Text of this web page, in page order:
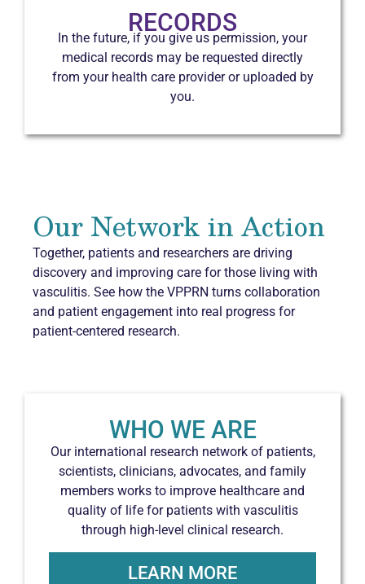
RECORDS
In the future, if you give us permission, your
medical records may be requested directly
from your health care provider or uploaded by
you.
Our Network in Action
Together, patients and researchers are driving
discovery and improving care for those living with
vasculitis. See how the VPPRN turns collaboration
and patient engagement into real progress for
patient-centered research.
WHO WE ARE
Our international research network of patients,
scientists, clinicians, advocates, and family
members works to improve healthcare and
quality of life for patients with vasculitis
through high-level clinical research.
LEARN MORE